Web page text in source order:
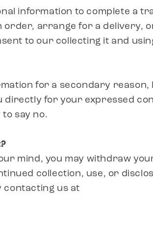
information to complete a
order, arrange for a delivery,
to our collecting it and
for a secondary reason,
directly for your expressed
say no.
mind, you may withdraw
collection, use, or
contacting us at